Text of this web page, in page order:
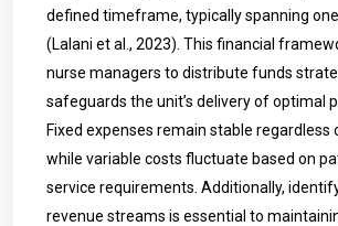
defined timeframe, typically spanning
(Lalani et al., 2023). This financial
nurse managers to distribute funds
safeguards the unit’s delivery of optimal
Fixed expenses remain stable regardless
while variable costs fluctuate based on
service requirements. Additionally,
revenue streams is essential to